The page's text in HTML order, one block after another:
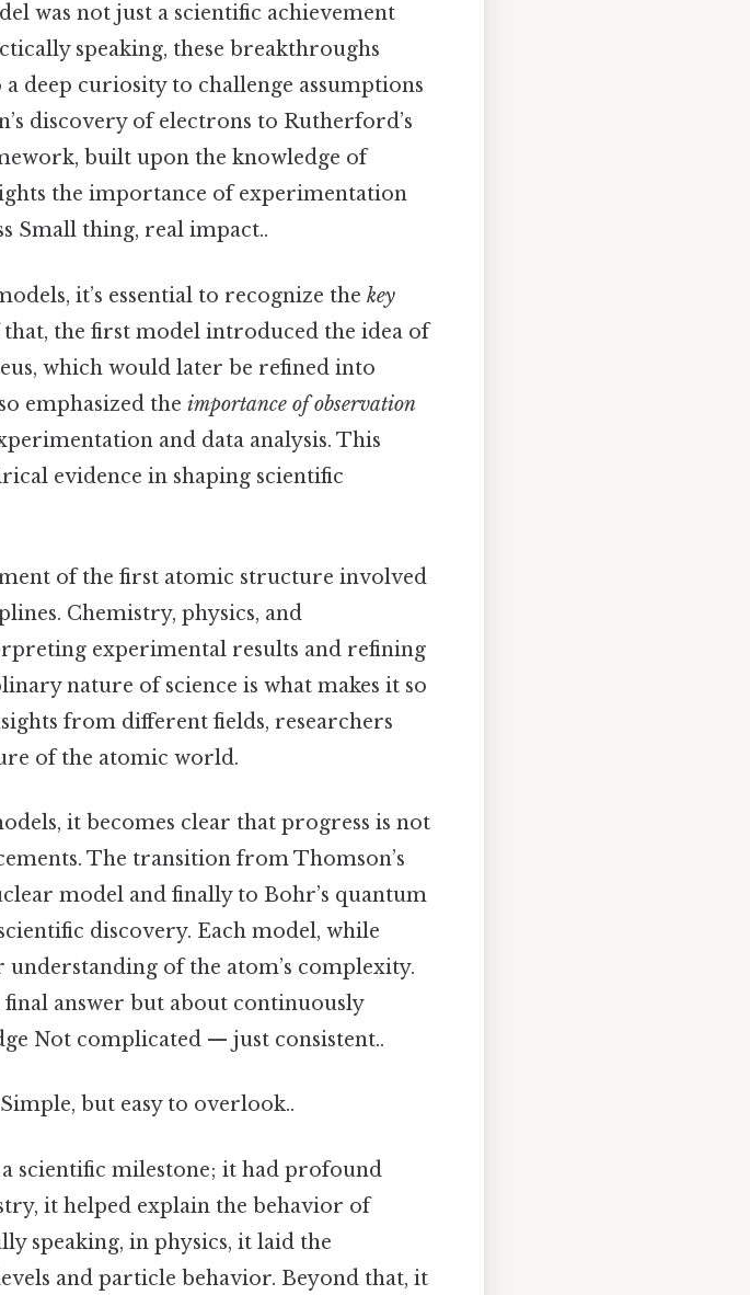
was not just a scientific achievement
speaking, these breakthroughs
deep curiosity to challenge assumptions
discovery of electrons to Rutherford’s
built upon the knowledge of
the importance of experimentation
Small thing, real impact..
it’s essential to recognize the key
that, the first model introduced the idea of
which would later be refined into
emphasized the importance of observation
and data analysis. This
evidence in shaping scientific
of the first atomic structure involved
Chemistry, physics, and
experimental results and refining
nature of science is what makes it so
from different fields, researchers
of the atomic world.
it becomes clear that progress is not
The transition from Thomson’s
model and finally to Bohr’s quantum
discovery. Each model, while
of the atom’s complexity.
answer but about continuously
Not complicated — just consistent..
but easy to overlook..
scientific milestone; it had profound
it helped explain the behavior of
speaking, in physics, it laid the
and particle behavior. Beyond that, it